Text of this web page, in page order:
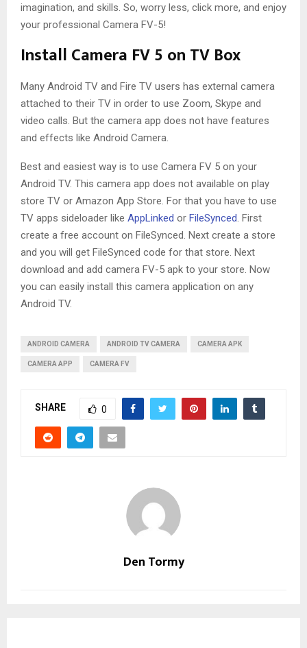
imagination, and skills. So, worry less, click more, and enjoy
your professional Camera FV-5!
Install Camera FV 5 on TV Box
Many Android TV and Fire TV users has external camera
attached to their TV in order to use Zoom, Skype and
video calls. But the camera app does not have features
and effects like Android Camera.
Best and easiest way is to use Camera FV 5 on your
Android TV. This camera app does not available on play
store TV or Amazon App Store. For that you have to use
TV apps sideloader like AppLinked or FileSynced. First
create a free account on FileSynced. Next create a store
and you will get FileSynced code for that store. Next
download and add camera FV-5 apk to your store. Now
you can easily install this camera application on any
Android TV.
ANDROID CAMERA ANDROID TV CAMERA CAMERA APK
CAMERA APP CAMERA FV
SHARE 0
Den Tormy